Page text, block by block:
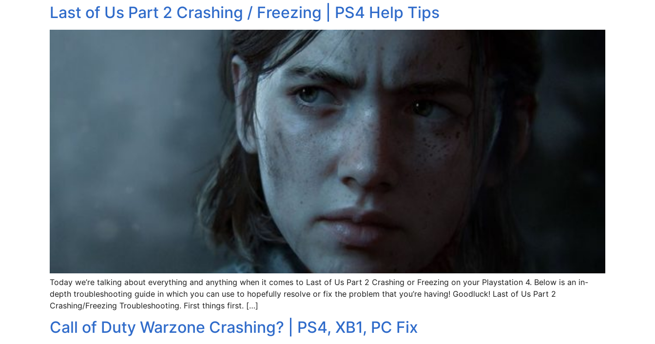
Last of Us Part 2 Crashing / Freezing | PS4 Help Tips
Today we’re talking about everything and anything when it comes to Last of Us Part 2 Crashing or Freezing on your Playstation 4. Below is an in-
depth troubleshooting guide in which you can use to hopefully resolve or fix the problem that you’re having! Goodluck! Last of Us Part 2
Crashing/Freezing Troubleshooting. First things first. […]
Call of Duty Warzone Crashing? | PS4, XB1, PC Fix